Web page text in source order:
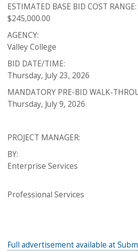
ESTIMATED BASE BID COST
$245,000.00
AGENCY: FPS
Valley College
BID DATE/TIME:
Thursday, July 23, 2026
MANDATORY PRE-BID WALK-
Thursday, July 9, 2026
PROJECT MANAGER:
BY:
Enterprise Services
Professional Services
Full advertisement available at